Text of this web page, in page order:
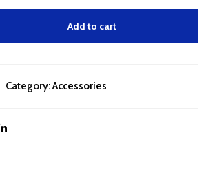
Add to cart
Category:Accessories